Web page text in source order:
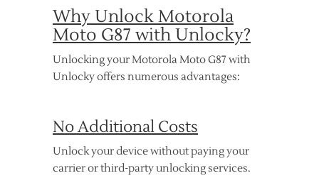
Why Unlock Motorola
Moto G87 with Unlocky?
Unlocking your Motorola Moto G87 with
Unlocky offers numerous advantages:
No Additional Costs
Unlock your device without paying your
carrier or third-party unlocking services.